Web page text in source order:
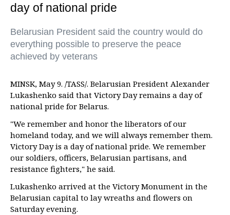
day of national pride
Belarusian President said the country would do
everything possible to preserve the peace
achieved by veterans
MINSK, May 9. /TASS/. Belarusian President Alexander
Lukashenko said that Victory Day remains a day of
national pride for Belarus.
"We remember and honor the liberators of our
homeland today, and we will always remember them.
Victory Day is a day of national pride. We remember
our soldiers, officers, Belarusian partisans, and
resistance fighters," he said.
Lukashenko arrived at the Victory Monument in the
Belarusian capital to lay wreaths and flowers on
Saturday evening.